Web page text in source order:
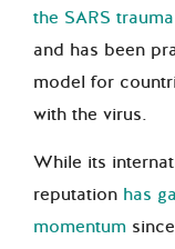
the SARS trauma
and has been
model for
with the virus.
While its
reputation has
momentum